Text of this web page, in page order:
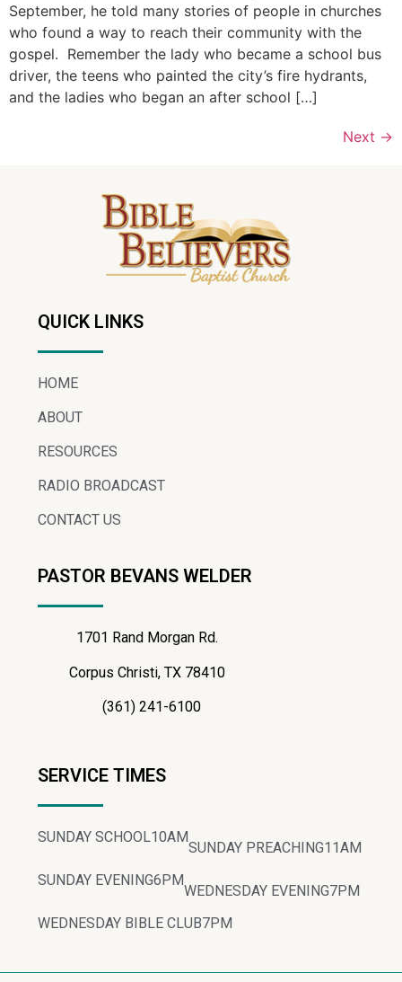
September, he told many stories of people in churches
who found a way to reach their community with the
gospel. Remember the lady who became a school bus
driver, the teens who painted the city’s fire hydrants,
and the ladies who began an after school […]
Next →
QUICK LINKS
HOME
ABOUT
RESOURCES
RADIO BROADCAST
CONTACT US
PASTOR BEVANS WELDER
1701 Rand Morgan Rd.
Corpus Christi, TX 78410
(361) 241-6100
SERVICE TIMES
SUNDAY SCHOOL10AM
SUNDAY PREACHING11AM
SUNDAY EVENING6PM
WEDNESDAY EVENING7PM
WEDNESDAY BIBLE CLUB7PM